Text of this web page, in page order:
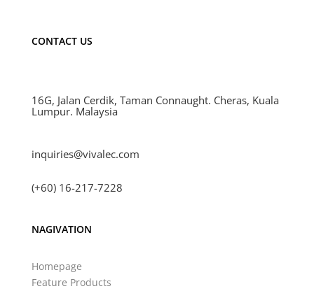
CONTACT US
16G, Jalan Cerdik, Taman Connaught. Cheras, Kuala
Lumpur. Malaysia
inquiries@vivalec.com
(+60) 16-217-7228
NAGIVATION
Homepage
Feature Products